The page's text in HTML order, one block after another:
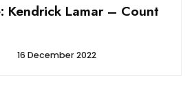
Kendrick Lamar – Count
16 December 2022